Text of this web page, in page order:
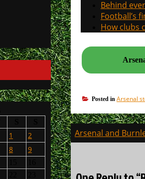
Behind
Football’s
How clubs
Posted in Arsenal
Post
navigation
Arsenal and
1
2
8 9